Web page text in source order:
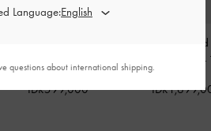
Brown
IDR599,000
Eilian
-
Language:
questions about international shipping.